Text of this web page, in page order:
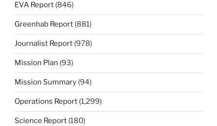
EVA Report (846)
Greenhab Report (881)
Journalist Report (978)
Mission Plan (93)
Mission Summary (94)
Operations Report (1,299)
Science Report (180)